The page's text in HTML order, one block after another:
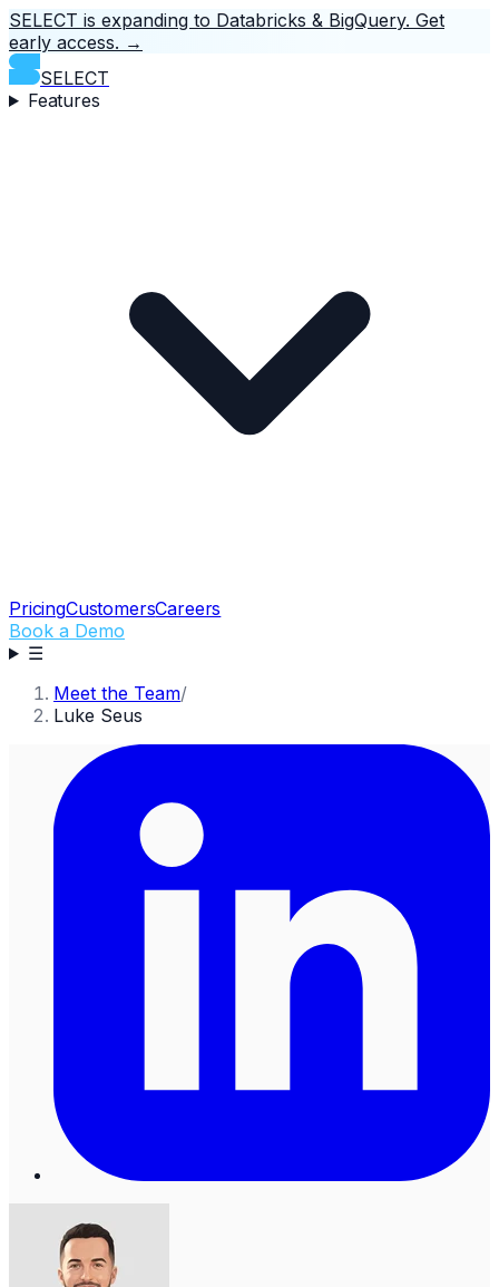
SELECT is expanding to Databricks & BigQuery. Get
early access. →
SELECT
Features
PricingCustomersCareers
Book a Demo
☰
Meet the Team/
Luke Seus